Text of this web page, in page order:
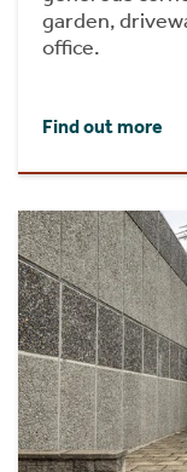
garden,
office.
Find out more